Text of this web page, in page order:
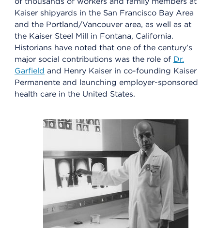
Kaiser shipyards in the San Francisco Bay Area
and the Portland/Vancouver area, as well as at
the Kaiser Steel Mill in Fontana, California.
Historians have noted that one of the century’s
major social contributions was the role of Dr.
Garfield and Henry Kaiser in co-founding Kaiser
Permanente and launching employer-sponsored
health care in the United States.